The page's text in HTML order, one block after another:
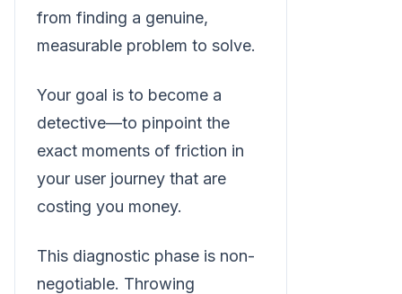
from finding a genuine,
measurable problem to solve.
Your goal is to become a
detective—to pinpoint the
exact moments of friction in
your user journey that are
costing you money.
This diagnostic phase is non-
negotiable. Throwing